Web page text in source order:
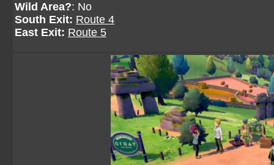
Wild Area?: No
South Exit: Route 4
East Exit: Route 5